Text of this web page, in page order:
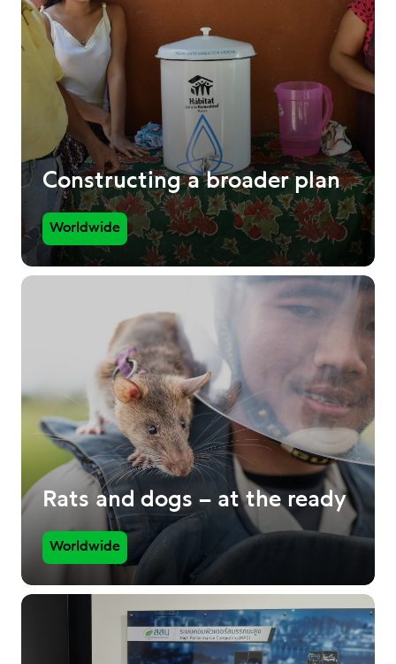
Constructing a broader plan
Worldwide
Rats and dogs – at the ready
Worldwide